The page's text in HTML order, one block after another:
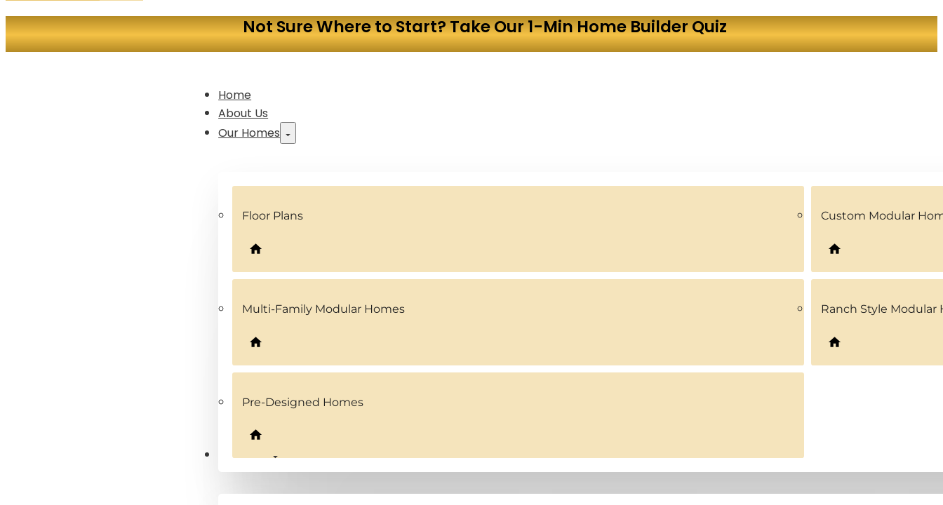
Not Sure Where to Start? Take Our 1-Min Home Builder Quiz
Home
About Us
Our Homes
Floor Plans Custom Modular
Multi-Family Modular Homes Ranch Style Modular
Pre-Designed Homes
Solutions